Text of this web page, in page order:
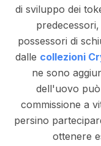
di sviluppo dei
possessori di
dalle collezioni
ne sono
dell'uovo
commissione a
persino
ottenere